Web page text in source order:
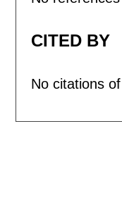
CITED BY
No citations